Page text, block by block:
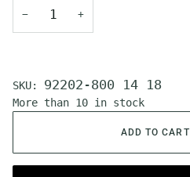
− +
SKU: 92202-800 14 18
More than 10 in stock
ADD TO CART